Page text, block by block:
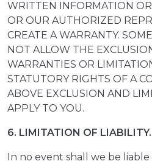
WRITTEN INFORMATION
OR OUR AUTHORIZED
CREATE A WARRANTY.
NOT ALLOW THE
WARRANTIES OR
STATUTORY RIGHTS OF A
ABOVE EXCLUSION AND
APPLY TO YOU.
6. LIMITATION OF LIABILITY.
In no event shall we be